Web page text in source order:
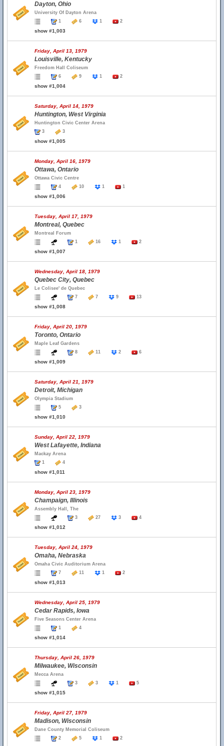
Dayton, Ohio
University Of Dayton Arena
1
6 1 2
show #1,003
Friday, April 13, 1979
Louisville, Kentucky
Freedom Hall Coliseum
6
9 1 2
show #1,004
Saturday, April 14, 1979
Huntington, West Virginia
Huntington Civic Center Arena
3
3
show #1,005
Monday, April 16, 1979
Ottawa, Ontario
Ottawa Civic Centre
4
10 1 1
show #1,006
Tuesday, April 17, 1979
Montreal, Quebec
Montreal Forum
1
16 1 2
show #1,007
Wednesday, April 18, 1979
Quebec City, Quebec
Le Colisee' de Quebec
7
7 9 13
show #1,008
Friday, April 20, 1979
Toronto, Ontario
Maple Leaf Gardens
8
11 2 6
show #1,009
Saturday, April 21, 1979
Detroit, Michigan
Olympia Stadium
5
3
show #1,010
Sunday, April 22, 1979
West Lafayette, Indiana
Mackay Arena
1
4
show #1,011
Monday, April 23, 1979
Champaign, Illinois
Assembly Hall, The
3
27 3 4
show #1,012
Tuesday, April 24, 1979
Omaha, Nebraska
Omaha Civic Auditorium Arena
7
11 1 2
show #1,013
Wednesday, April 25, 1979
Cedar Rapids, Iowa
Five Seasons Center Arena
1
4
show #1,014
Thursday, April 26, 1979
Milwaukee, Wisconsin
Mecca Arena
3
3 1 5
show #1,015
Friday, April 27, 1979
Madison, Wisconsin
Dane County Memorial Coliseum
2
5 1 2